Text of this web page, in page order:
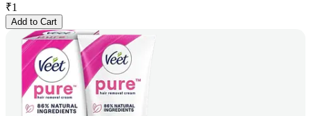
₹1
Add to Cart